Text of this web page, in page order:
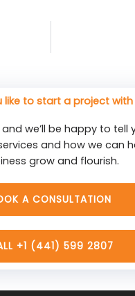
like to start a project with
we’ll be happy to tell
and how we can
grow and flourish.
A CONSULTATION
+1 (441) 599 2807